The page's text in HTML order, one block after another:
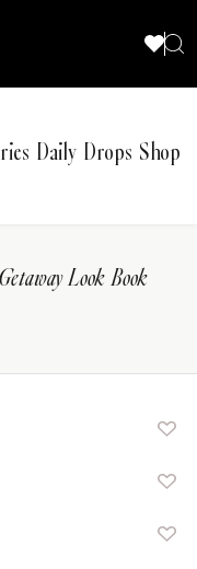
Daily Drops Shop
Look Book